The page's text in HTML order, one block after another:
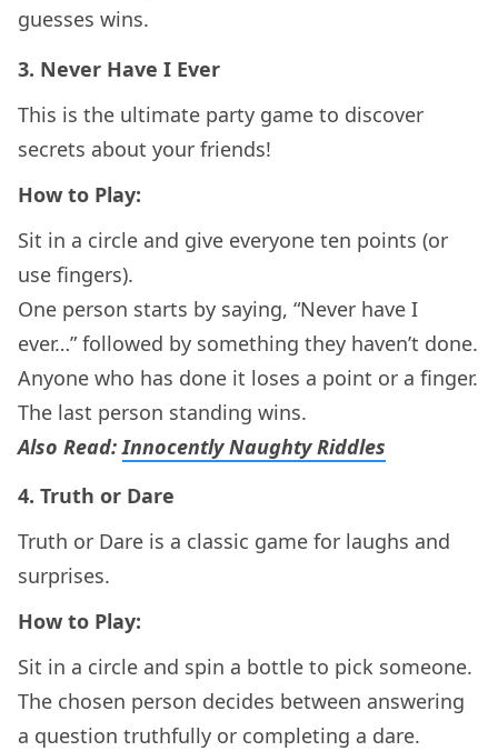
guesses wins.
3. Never Have I Ever
This is the ultimate party game to discover
secrets about your friends!
How to Play:
Sit in a circle and give everyone ten points (or
use fingers).
One person starts by saying, “Never have I
ever…” followed by something they haven’t done.
Anyone who has done it loses a point or a finger.
The last person standing wins.
Also Read:Innocently Naughty Riddles
4. Truth or Dare
Truth or Dare is a classic game for laughs and
surprises.
How to Play:
Sit in a circle and spin a bottle to pick someone.
The chosen person decides between answering
a question truthfully or completing a dare.